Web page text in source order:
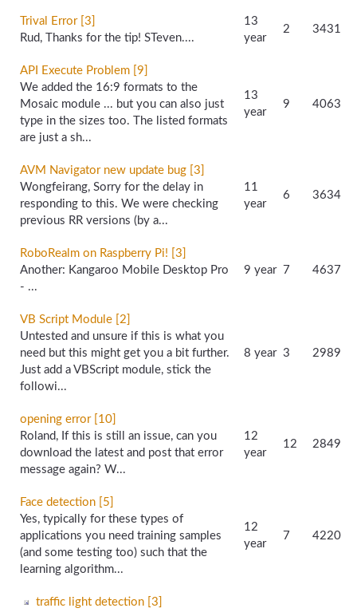
Trival Error [3]
Rud, Thanks for the tip! STeven....
13
year
2 3431
API Execute Problem [9]
We added the 16:9 formats to the
Mosaic module ... but you can also just
type in the sizes too. The listed formats
are just a sh...
13
year
9 4063
AVM Navigator new update bug [3]
Wongfeirang, Sorry for the delay in
responding to this. We were checking
previous RR versions (by a...
11
year
6 3634
RoboRealm on Raspberry Pi! [3]
Another: Kangaroo Mobile Desktop Pro
- ...
9 year 7 4637
VB Script Module [2]
Untested and unsure if this is what you
need but this might get you a bit further.
Just add a VBScript module, stick the
followi...
8 year 3 2989
opening error [10]
Roland, If this is still an issue, can you
download the latest and post that error
message again? W...
12
year
12 2849
Face detection [5]
Yes, typically for these types of
applications you need training samples
(and some testing too) such that the
learning algorithm...
12
year
7 4220
traffic light detection [3]